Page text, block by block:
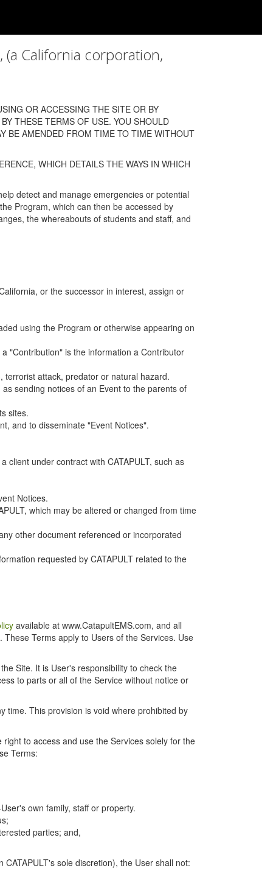
(a California corporation,
OR ACCESSING THE SITE OR BY
THESE TERMS OF USE. YOU SHOULD
BE AMENDED FROM TIME TO TIME WITHOUT
WHICH DETAILS THE WAYS IN WHICH
detect and manage emergencies or potential
Program, which can then be accessed by
the whereabouts of students and staff, and
or the successor in interest, assign or
using the Program or otherwise appearing on
"Contribution" is the information a Contributor
attack, predator or natural hazard.
sending notices of an Event to the parents of
sites.
and to disseminate "Event Notices".
under contract with CATAPULT, such as
Notices.
which may be altered or changed from time
other document referenced or incorporated
requested by CATAPULT related to the
available at www.CatapultEMS.com, and all
Terms apply to Users of the Services. Use
Site. It is User's responsibility to check the
to parts or all of the Service without notice or
time. This provision is void where prohibited by
to access and use the Services solely for the
Terms:
own family, staff or property.
parties; and,
sole discretion), the User shall not: